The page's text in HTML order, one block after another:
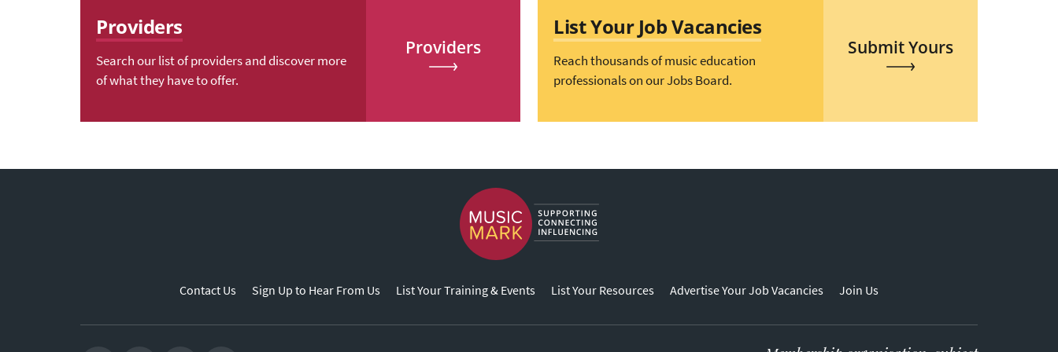
Providers
Search our list of providers and discover more
of what they have to offer.
Providers
List Your Job Vacancies
Reach thousands of music education
professionals on our Jobs Board.
Submit Yours
Contact Us Sign Up to Hear From Us List Your Training & Events List Your Resources Advertise Your Job Vacancies Join Us